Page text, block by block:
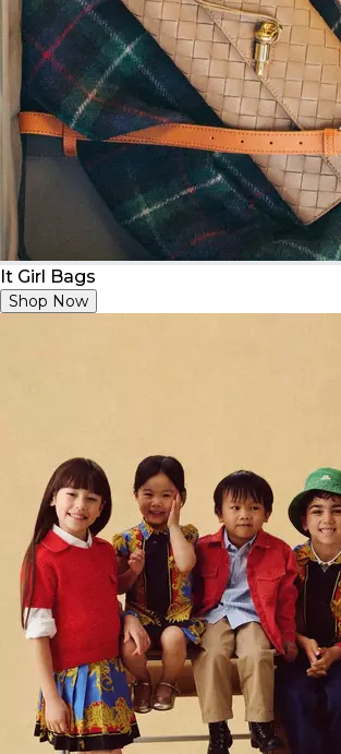
It Girl Bags
Shop Now